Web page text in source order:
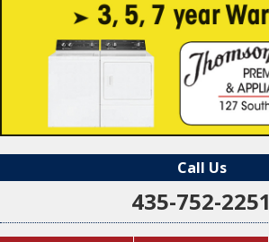
Call Us
435-752-2251